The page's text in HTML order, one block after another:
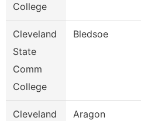
College
Cleveland
State
Comm
College
Bledsoe
Cleveland
Aragon